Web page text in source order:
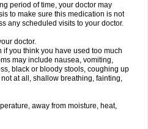
period of time, your doctor may
to make sure this medication is not
any scheduled visits to your doctor.
doctor.
you think you have used too much
may include nausea, vomiting,
black or bloody stools, coughing up
at all, shallow breathing, fainting,
away from moisture, heat,